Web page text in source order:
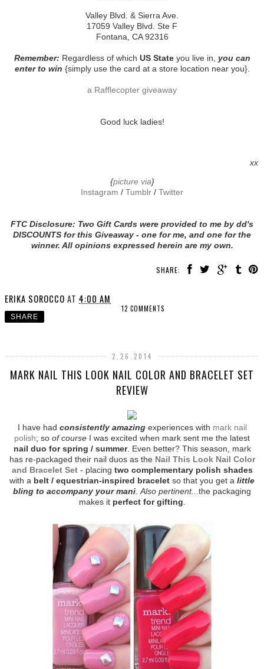
Valley Blvd. & Sierra Ave.
17059 Valley Blvd. Ste F
Fontana, CA 92316
Remember: Regardless of which US Stateyou live in, you can
enter to win {simply use the card at a store location near you}.
a Rafflecopter giveaway
Good luck ladies!
xx
{picture via}
Instagram / Tumblr / Twitter
FTC Disclosure: Two Gift Cards were provided to me by dd's
DISCOUNTS for this Giveaway - one for me, and one for the
winner. All opinions expressed herein are my own.
SHARE:
ERIKA SOROCCO AT 4:00 AM
12 COMMENTS
SHARE
2.26.2014
MARK NAIL THIS LOOK NAIL COLOR AND BRACELET SET
REVIEW
I have had consistently amazingexperiences with mark nail
polish; so of course I was excited when mark sent me the latest
nail duo for spring / summer. Even better? This season, mark
has re-packaged their nail duos as the Nail This Look Nail Color
and Bracelet Set- placing two complementary polish shades
with a belt / equestrian-inspired bracelet so that you get a little
bling to accompany your mani Also pertinent... the packaging
makes it perfect for gifting